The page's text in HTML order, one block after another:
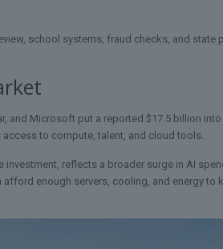
school systems, fraud checks, and state
and Microsoft put a reported $17.5 billion
access to compute, talent, and cloud tools.
reflects a broader surge in AI
enough servers, cooling, and energy to